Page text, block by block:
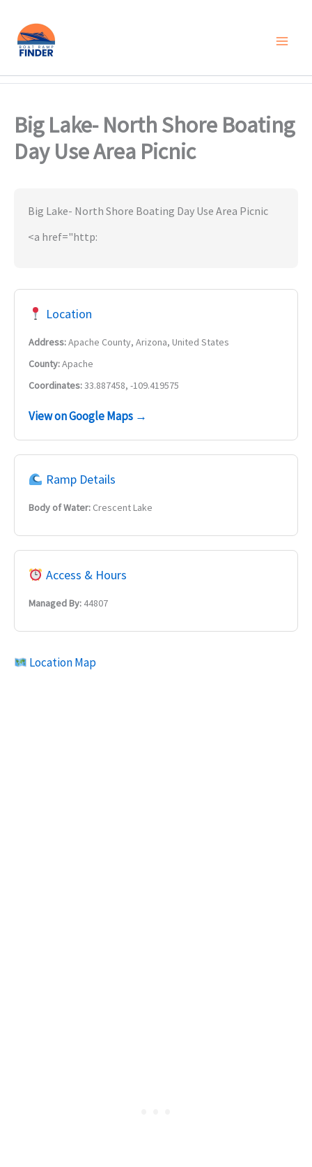
Skip
contentBig Lake- North Shore Boating
Day Use Area Picnic
Big Lake- North Shore Boating Day Use Area Picnic
<a href="http:
Location
Address:Apache County, Arizona, United States
County:Apache
Coordinates:33.887458, -109.419575
View on Google Maps →
Ramp Details
Body of Water: Crescent Lake
Access & Hours
Managed By: 44807
Location Map